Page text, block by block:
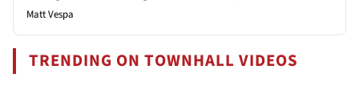
Matt Vespa
TRENDING ON TOWNHALL VIDEOS